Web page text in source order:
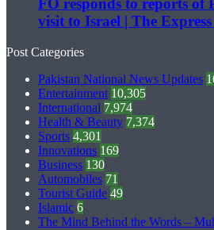
FO responds to reports of
visit to Israel | The
Post Categories
Pakistan National News Updates
Entertainment 10,305
International 7,974
Health & Beauty 7,374
Sports 4,301
Innovations 169
Business 130
Automobiles 71
Tourist Guide 49
Islamic 6
The Mind Behind the Words –